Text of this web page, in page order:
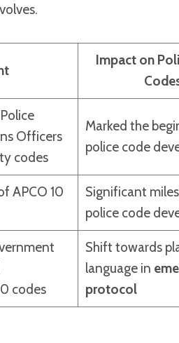
Impact on
Officers
codes
Marked the
police code
APCO 10
Significant
police code
codes
Shift towards
language in
protocol